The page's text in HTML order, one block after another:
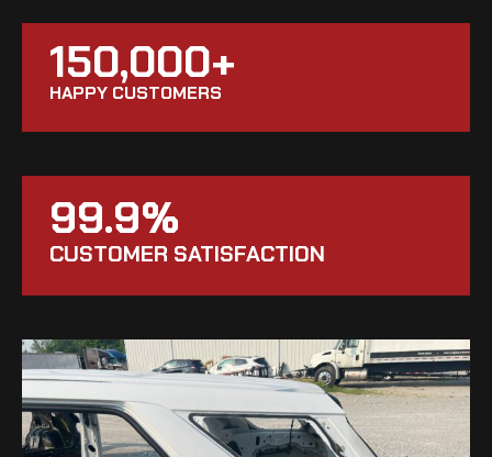
150,000+
HAPPY CUSTOMERS
99.9%
CUSTOMER SATISFACTION